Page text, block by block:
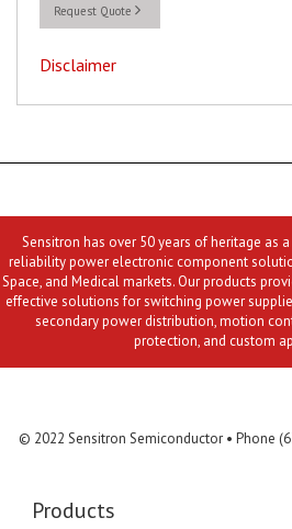
Request Quote
Disclaimer
Sensitron has over 50 years of heritage as
reliability power electronic component
Space, and Medical markets. Our products
effective solutions for switching power
secondary power distribution, motion
protection, and custom
© 2022 Sensitron Semiconductor • Phone
Products